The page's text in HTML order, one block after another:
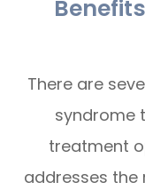
There are
syndrome
treatment
addresses